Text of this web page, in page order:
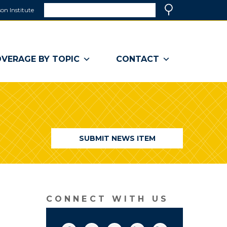
Institute
a
window)
BY TOPIC CONTACT
SUBMIT NEWS ITEM
CONNECT WITH US